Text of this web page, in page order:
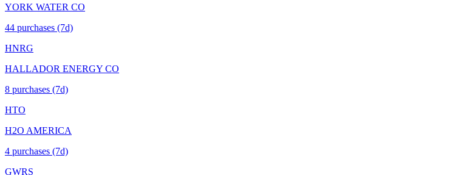
YORK WATER CO
44 purchases (7d)
HNRG
HALLADOR ENERGY CO
8 purchases (7d)
HTO
H2O AMERICA
4 purchases (7d)
GWRS